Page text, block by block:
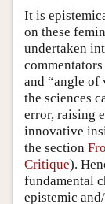
It is
on these
undertaken
and “angle of
the sciences
error, raising
innovative
the section
Critique).
fundamental
epistemic